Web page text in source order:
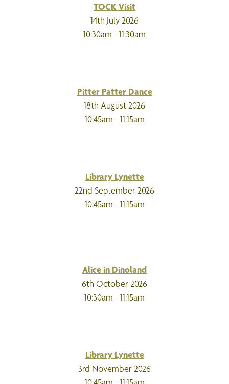
TOCK Visit
14th July 2026
10:30am - 11:30am
Pitter Patter Dance
18th August 2026
10:45am - 11:15am
Library Lynette
22nd September 2026
10:45am - 11:15am
Alice in Dinoland
6th October 2026
10:30am - 11:15am
Library Lynette
3rd November 2026